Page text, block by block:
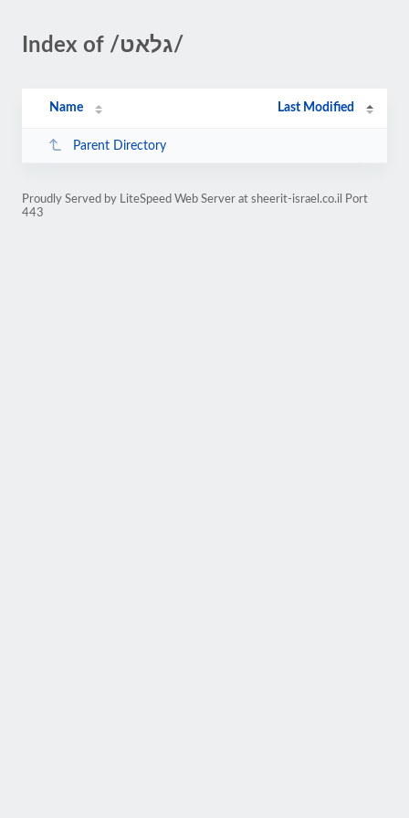
Index of /גלאט/
Name Last Modified
Parent Directory
Proudly Served by LiteSpeed Web Server at sheerit-israel.co.il Port
443